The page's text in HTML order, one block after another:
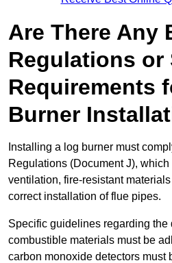
Are There Any
Regulations or
Requirements
Burner
Installing a log burner must
Regulations (Document J),
ventilation, fire-resistant
correct installation of flue pipes.
Specific guidelines regarding the
combustible materials must be
carbon monoxide detectors must